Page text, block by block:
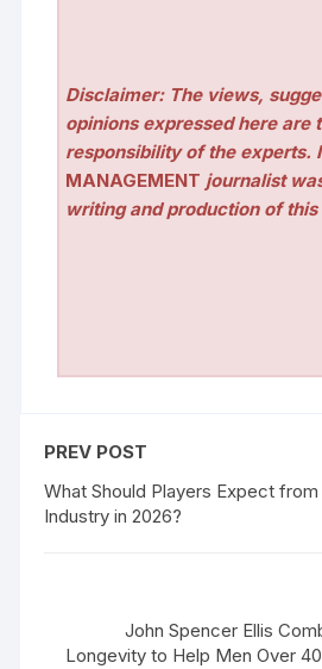
Disclaimer: The views,
opinions expressed here are
responsibility of the experts.
MANAGEMENT journalist
writing and production of
PREV POST
What Should Players Expect from
Industry in 2026?
John Spencer Ellis
Longevity to Help Men Over